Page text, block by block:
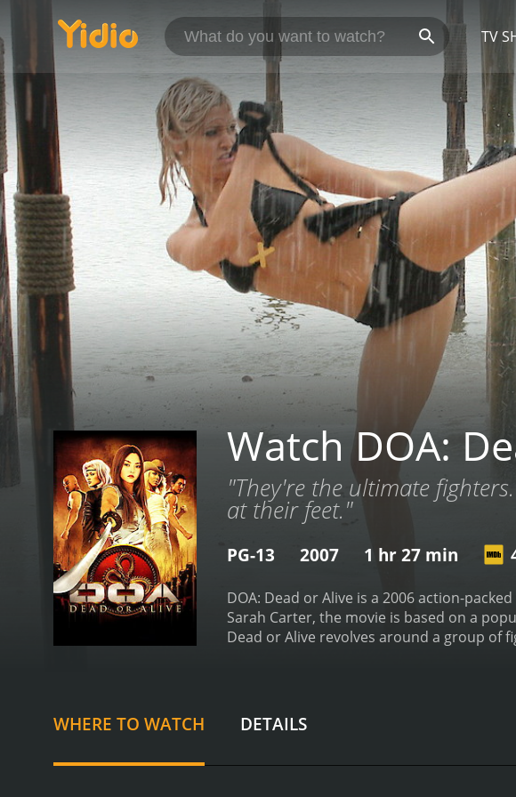
TV
Watch DOA:
"They're the ultimate
at their feet."
PG-13 2007 1 hr 27 min
DOA: Dead or Alive is a 2006 action-
Sarah Carter, the movie is based on a
Dead or Alive revolves around a group
looking to prove to her father that she
brother Hayate, who was last seen on
WHERE TO WATCH DETAILS